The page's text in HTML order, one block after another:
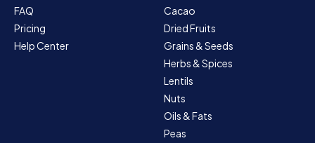
FAQ
Pricing
Help Center
Cacao
Dried Fruits
Grains & Seeds
Herbs & Spices
Lentils
Nuts
Oils & Fats
Peas